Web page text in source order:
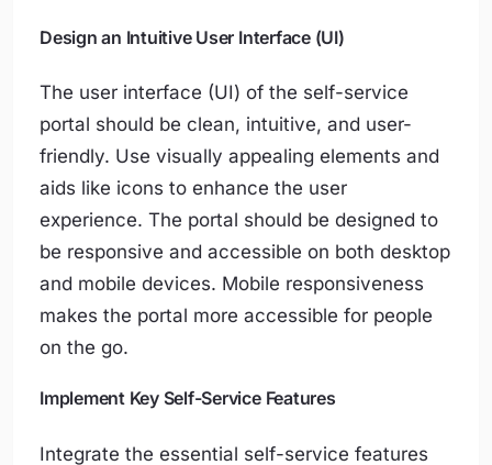
Design an Intuitive User Interface (UI)
The user interface (UI) of the self-service
portal should be clean, intuitive, and user-
friendly. Use visually appealing elements and
aids like icons to enhance the user
experience. The portal should be designed to
be responsive and accessible on both desktop
and mobile devices. Mobile responsiveness
makes the portal more accessible for people
on the go.
Implement Key Self-Service Features
Integrate the essential self-service features